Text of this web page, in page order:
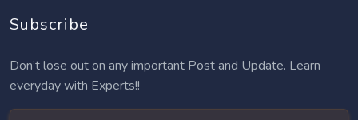
Subscribe
Don’t lose out on any important Post and Update. Learn
everyday with Experts!!